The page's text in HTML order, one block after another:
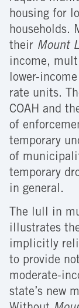
housing for
households.
their Mount
income,
lower-
rate units.
COAH and
of
temporary
of
temporary
in general.
The lull in
illustrates
implicitly
to provide
moderate-
state’s new